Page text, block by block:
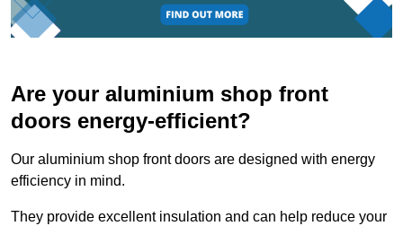
Are your aluminium shop front
doors energy-efficient?
Our aluminium shop front doors are designed with energy
efficiency in mind.
They provide excellent insulation and can help reduce your